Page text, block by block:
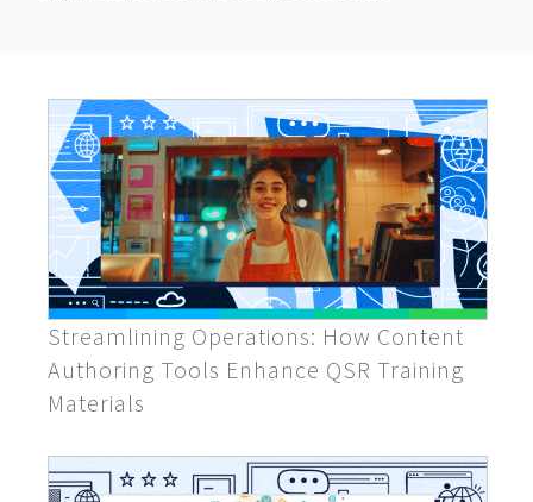
Streamlining Operations: How Content
Authoring Tools Enhance QSR Training
Materials